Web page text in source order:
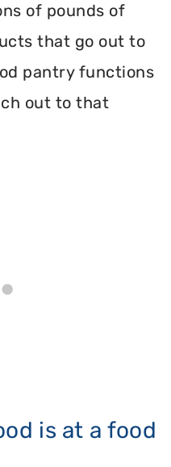
of pounds of
that go out to
pantry functions
out to that
is at a food